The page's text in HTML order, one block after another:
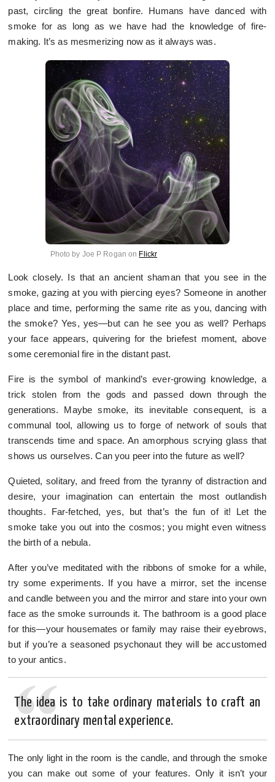
past, circling the great bonfire. Humans have danced with
smoke for as long as we have had the knowledge of fire-
making. It’s as mesmerizing now as it always was.
Photo by Joe P Rogan on Flickr
Look closely. Is that an ancient shaman that you see in the
smoke, gazing at you with piercing eyes? Someone in another
place and time, performing the same rite as you, dancing with
the smoke? Yes, yes—but can he see you as well? Perhaps
your face appears, quivering for the briefest moment, above
some ceremonial fire in the distant past.
Fire is the symbol of mankind’s ever-growing knowledge, a
trick stolen from the gods and passed down through the
generations. Maybe smoke, its inevitable consequent, is a
communal tool, allowing us to forge of network of souls that
transcends time and space. An amorphous scrying glass that
shows us ourselves. Can you peer into the future as well?
Quieted, solitary, and freed from the tyranny of distraction and
desire, your imagination can entertain the most outlandish
thoughts. Far-fetched, yes, but that’s the fun of it! Let the
smoke take you out into the cosmos; you might even witness
the birth of a nebula.
After you’ve meditated with the ribbons of smoke for a while,
try some experiments. If you have a mirror, set the incense
and candle between you and the mirror and stare into your own
face as the smoke surrounds it. The bathroom is a good place
for this—your housemates or family may raise their eyebrows,
but if you’re a seasoned psychonaut they will be accustomed
to your antics.
The idea is to take ordinary materials to craft an
extraordinary mental experience.
The only light in the room is the candle, and through the smoke
you can make out some of your features. Only it isn’t your